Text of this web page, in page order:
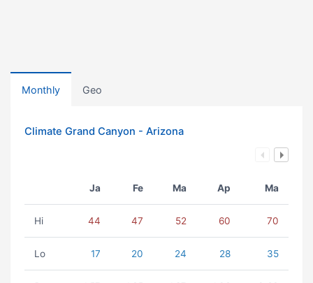
Monthly Geo
Climate Grand Canyon - Arizona
Ja Fe Ma Ap Ma
Hi 44 47 52 60 70
Lo 17 20 24 28 35